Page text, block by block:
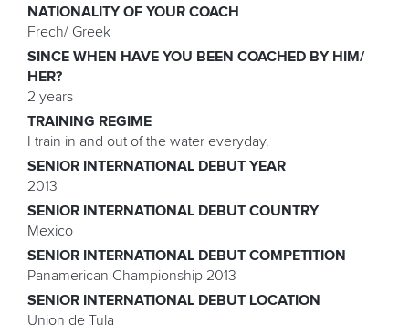
NATIONALITY OF YOUR COACH
Frech/ Greek
SINCE WHEN HAVE YOU BEEN COACHED BY HIM/
HER?
2 years
TRAINING REGIME
I train in and out of the water everyday.
SENIOR INTERNATIONAL DEBUT YEAR
2013
SENIOR INTERNATIONAL DEBUT COUNTRY
Mexico
SENIOR INTERNATIONAL DEBUT COMPETITION
Panamerican Championship 2013
SENIOR INTERNATIONAL DEBUT LOCATION
Union de Tula